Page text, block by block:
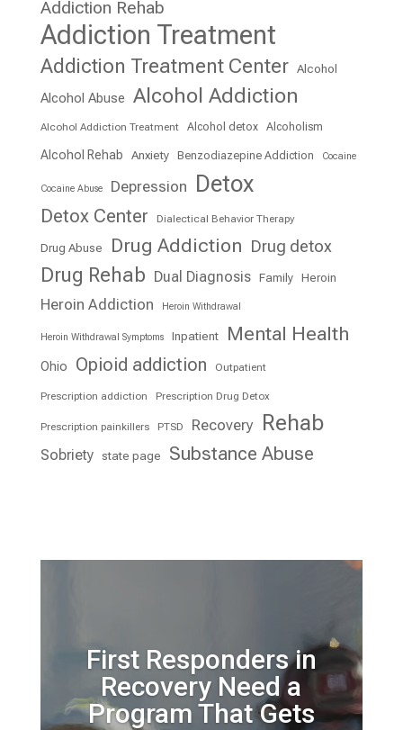
Addiction Rehab
Addiction Treatment
Addiction Treatment Center Alcohol
Alcohol Abuse Alcohol Addiction
Alcohol Addiction Treatment Alcohol detox Alcoholism
Alcohol Rehab Anxiety Benzodiazepine Addiction Cocaine
Cocaine Abuse Depression Detox
Detox Center Dialectical Behavior Therapy
Drug Abuse Drug Addiction Drug detox
Drug Rehab Dual Diagnosis Family Heroin
Heroin Addiction Heroin Withdrawal
Heroin Withdrawal Symptoms Inpatient Mental Health
Ohio Opioid addiction Outpatient
Prescription addiction Prescription Drug Detox
Prescription painkillers PTSD Recovery Rehab
Sobriety state page Substance Abuse
First Responders in
Recovery Need a
Program That Gets